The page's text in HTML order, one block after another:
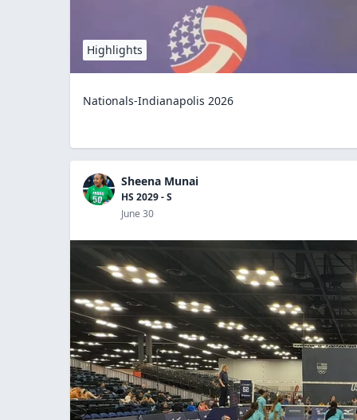
Highlights
Nationals-Indianapolis 2026
Sheena Munai
HS 2029 - S
June 30